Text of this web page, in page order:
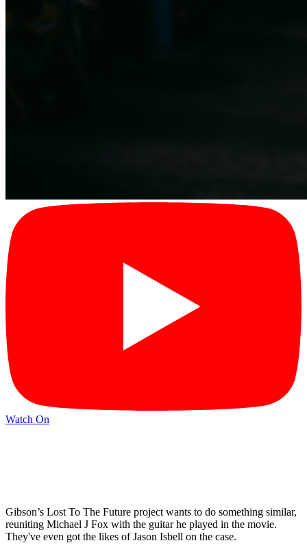
Watch On
Gibson’s Lost To The Future project wants to do something similar,
reuniting Michael J Fox with the guitar he played in the movie.
They've even got the likes of Jason Isbell on the case.